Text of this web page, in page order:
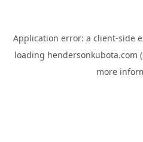
Application error: a client-side
loading hendersonkubota.com
more